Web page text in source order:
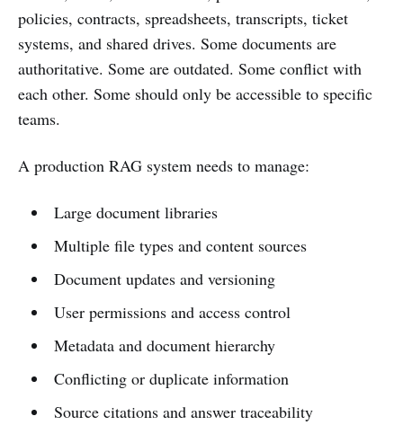
policies, contracts, spreadsheets, transcripts, ticket
systems, and shared drives. Some documents are
authoritative. Some are outdated. Some conflict with
each other. Some should only be accessible to specific
teams.
A production RAG system needs to manage:
Large document libraries
Multiple file types and content sources
Document updates and versioning
User permissions and access control
Metadata and document hierarchy
Conflicting or duplicate information
Source citations and answer traceability